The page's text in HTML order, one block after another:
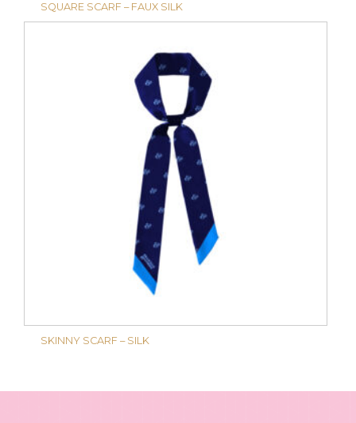
SQUARE SCARF – FAUX SILK
SKINNY SCARF – SILK